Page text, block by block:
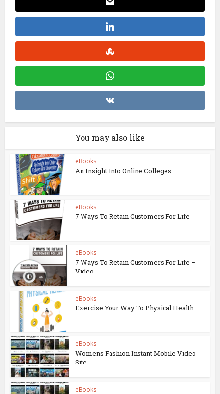
You may also like
eBooks
An Insight Into Online Colleges
eBooks
7 Ways To Retain Customers For Life
eBooks
7 Ways To Retain Customers For Life –
Video...
eBooks
Exercise Your Way To Physical Health
eBooks
Womens Fashion Instant Mobile Video
Site
eBooks